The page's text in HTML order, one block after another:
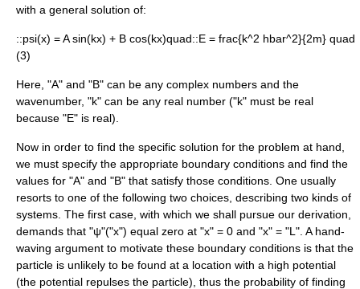
with a general solution of:
::psi(x) = A sin(kx) + B cos(kx)quad::E = frac{k^2 hbar^2}{2m} quad
(3)
Here, "A" and "B" can be any complex numbers and the
wavenumber, "k" can be any real number ("k" must be real
because "E" is real).
Now in order to find the specific solution for the problem at hand,
we must specify the appropriate boundary conditions and find the
values for "A" and "B" that satisfy those conditions. One usually
resorts to one of the following two choices, describing two kinds of
systems. The first case, with which we shall pursue our derivation,
demands that "ψ"("x") equal zero at "x" = 0 and "x" = "L". A hand-
waving argument to motivate these boundary conditions is that the
particle is unlikely to be found at a location with a high potential
(the potential repulses the particle), thus the probability of finding